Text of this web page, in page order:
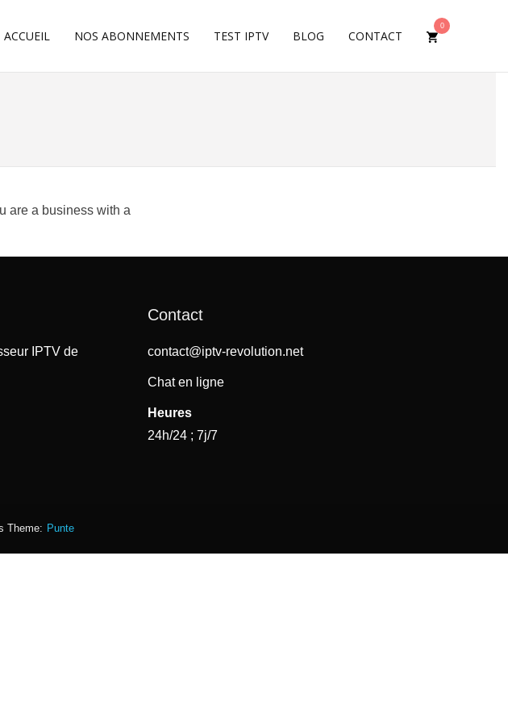
ACCUEIL NOS ABONNEMENTS TEST IPTV BLOG CONTACT
0
are a business with a
IPTV de
Contact
contact@iptv-revolution.net
Chat en ligne
Heures
24h/24 ; 7j/7
Theme: Punte